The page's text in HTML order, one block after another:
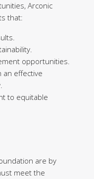
Arconic
that:
opportunities.
an effective
to equitable
are by
meet the